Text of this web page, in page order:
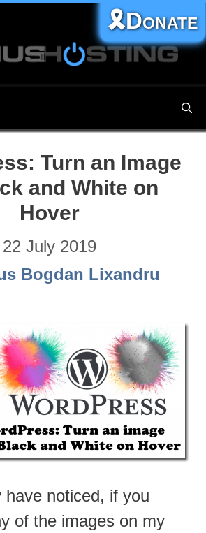
🎗️Donate
Turn an Image
and White on
Hover
22 July 2019
Bogdan Lixandru
have noticed, if you
of the images on my